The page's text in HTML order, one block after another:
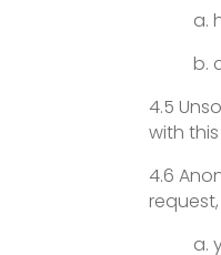
a.
b.
4.5
with
4.6
a.